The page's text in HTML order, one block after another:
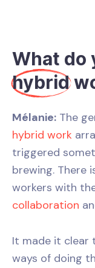
What do
hybrid
Mélanie: The
hybrid work
triggered
brewing. There
workers with
collaboration
It made it clear
ways of doing